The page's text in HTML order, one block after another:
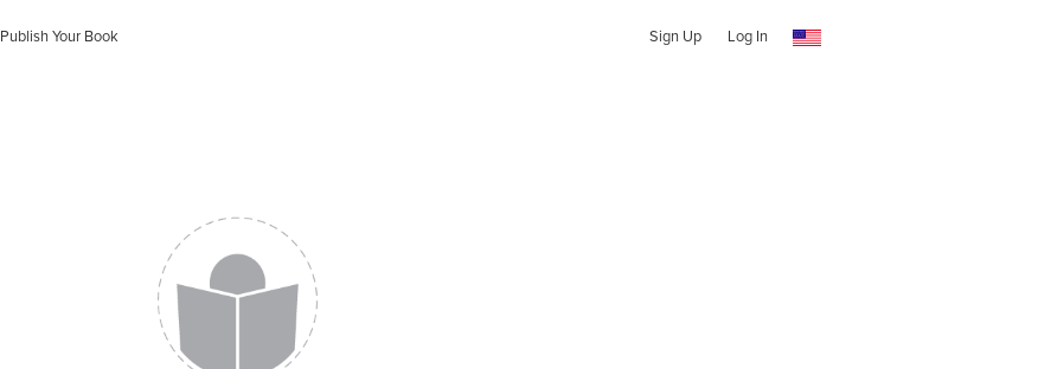
Publish Your Book Sign Up Log In